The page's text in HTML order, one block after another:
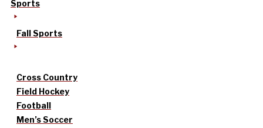
Sports
Fall Sports
Cross Country
Field Hockey
Football
Men’s Soccer